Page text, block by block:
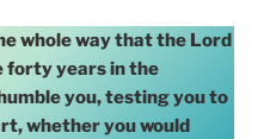
whole way that the Lord
forty years in the
you, testing you to
whether you would